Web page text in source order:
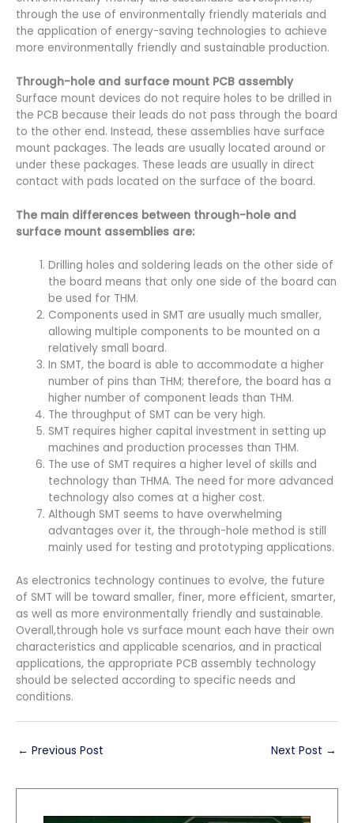
through the use of environmentally friendly materials and
the application of energy-saving technologies to achieve
more environmentally friendly and sustainable production.
Through-hole and surface mount PCB assembly
Surface mount devices do not require holes to be drilled in
the PCB because their leads do not pass through the board
to the other end. Instead, these assemblies have surface
mount packages. The leads are usually located around or
under these packages. These leads are usually in direct
contact with pads located on the surface of the board.
The main differences between through-hole and
surface mount assemblies are:
Drilling holes and soldering leads on the other side of
the board means that only one side of the board can
be used for THM.
Components used in SMT are usually much smaller,
allowing multiple components to be mounted on a
relatively small board.
In SMT, the board is able to accommodate a higher
number of pins than THM; therefore, the board has a
higher number of component leads than THM.
The throughput of SMT can be very high.
SMT requires higher capital investment in setting up
machines and production processes than THM.
The use of SMT requires a higher level of skills and
technology than THMA. The need for more advanced
technology also comes at a higher cost.
Although SMT seems to have overwhelming
advantages over it, the through-hole method is still
mainly used for testing and prototyping applications.
As electronics technology continues to evolve, the future
of SMT will be toward smaller, finer, more efficient, smarter,
as well as more environmentally friendly and sustainable.
Overall,through hole vs surface mount each have their own
characteristics and applicable scenarios, and in practical
applications, the appropriate PCB assembly technology
should be selected according to specific needs and
conditions.
← Previous Post Next Post →